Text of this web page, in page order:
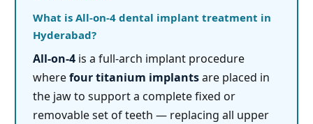
What is All-on-4 dental implant treatment in
Hyderabad?
All-on-4is a full-arch implant procedure
wherefour titanium implantsare placed in
the jaw to support a complete fixed or
removable set of teeth — replacing all upper